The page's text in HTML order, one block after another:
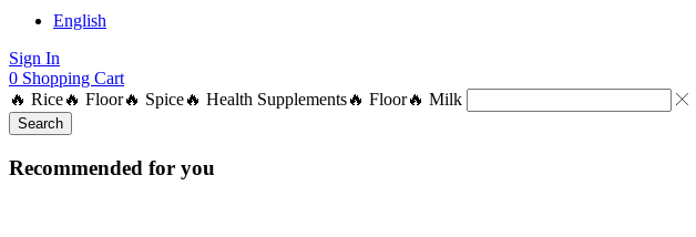
English
Sign In
0 Shopping Cart
🔥 Rice🔥 Floor🔥 Spice🔥 Health Supplements🔥 Floor🔥 Milk
Search
Recommended for you